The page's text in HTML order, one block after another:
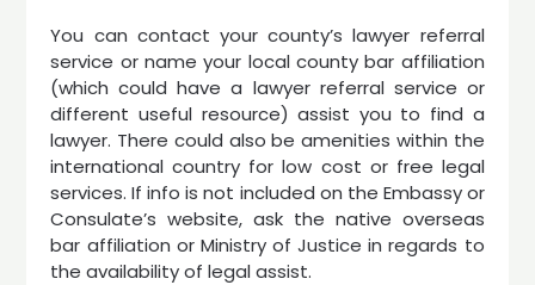
You can contact your county’s lawyer referral
service or name your local county bar affiliation
(which could have a lawyer referral service or
different useful resource) assist you to find a
lawyer. There could also be amenities within the
international country for low cost or free legal
services. If info is not included on the Embassy or
Consulate’s website, ask the native overseas
bar affiliation or Ministry of Justice in regards to
the availability of legal assist.